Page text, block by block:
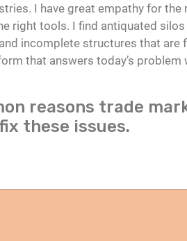
I have great empathy for
right tools. I find antiquated
incomplete structures that
that answers today’s
reasons trade
these issues.